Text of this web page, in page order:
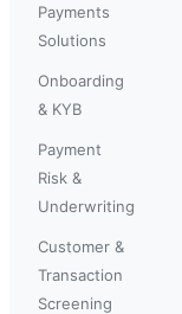
Payments
Solutions
Onboarding
& KYB
Payment
Risk &
Underwriting
Customer &
Transaction
Screening